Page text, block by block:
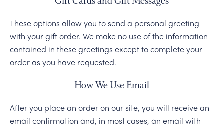
These options allow you to send a personal greeting
with your gift order. We make no use of the information
contained in these greetings except to complete your
order as you have requested.
How We Use Email
After you place an order on our site, you will receive an
email confirmation and, in most cases, an email with